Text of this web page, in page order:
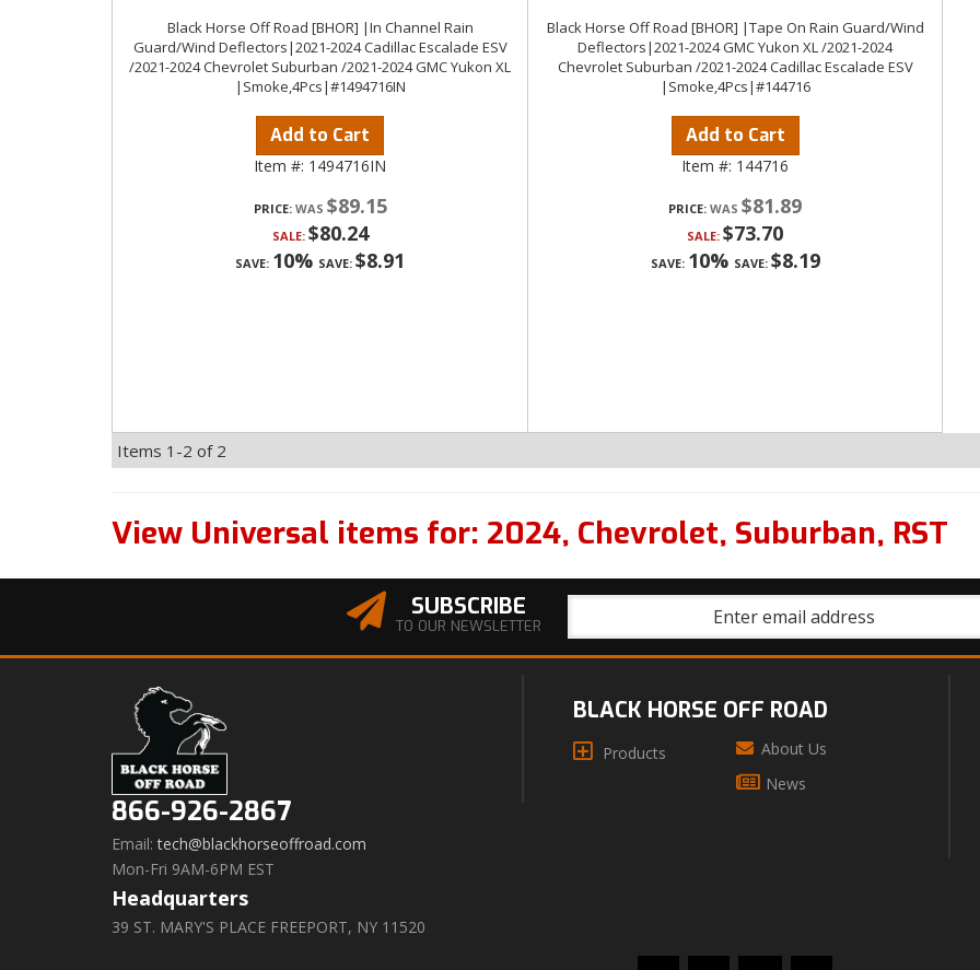
Black Horse Off Road [BHOR] |In Channel Rain
Guard/Wind Deflectors|2021-2024 Cadillac Escalade ESV
/2021-2024 Chevrolet Suburban /2021-2024 GMC Yukon XL
|Smoke,4Pcs|#1494716IN
Add to Cart
Item #: 1494716IN
PRICE: $89.15
SALE: $80.24
SAVE: 10% SAVE: $8.91
Black Horse Off Road [BHOR] |Tape On Rain Guard/Wind
Deflectors|2021-2024 GMC Yukon XL /2021-2024
Chevrolet Suburban /2021-2024 Cadillac Escalade ESV
|Smoke,4Pcs|#144716
Add to Cart
Item #: 144716
PRICE: $81.89
SALE: $73.70
SAVE: 10% SAVE: $8.19
Items 1-2 of 2
View Universal items for: 2024, Chevrolet, Suburban, RST
SUBSCRIBE
TO OUR NEWSLETTER
866-926-2867
Email: tech@blackhorseoffroad.com
Mon-Fri 9AM-6PM EST
Headquarters
39 ST. MARY'S PLACE FREEPORT, NY 11520
BLACK HORSE OFF ROAD
Products
About Us
News